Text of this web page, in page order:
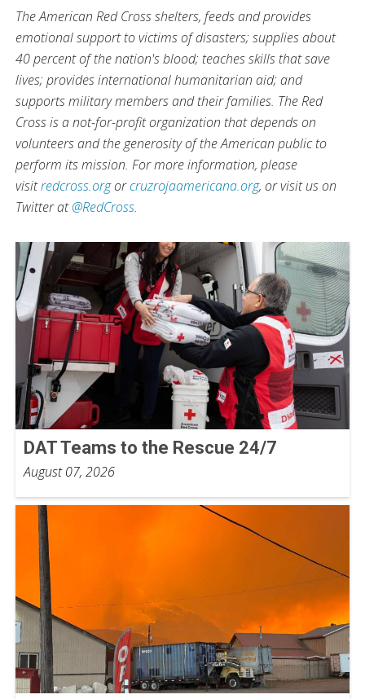
The American Red Cross shelters, feeds and provides
emotional support to victims of disasters; supplies about
40 percent of the nation's blood; teaches skills that save
lives; provides international humanitarian aid; and
supports military members and their families. The Red
Cross is a not-for-profit organization that depends on
volunteers and the generosity of the American public to
perform its mission. For more information, please
visitredcross.orgorcruzrojaamericana.org, or visit us on
Twitter at@RedCross.
DAT Teams to the Rescue 24/7
August 07, 2026